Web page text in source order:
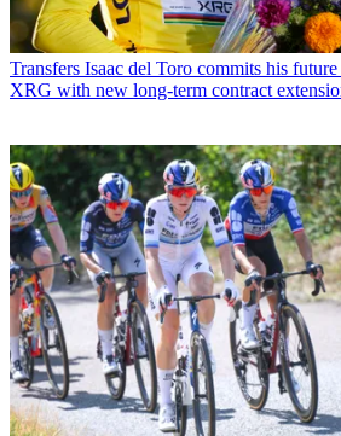
Transfers Isaac del Toro commits his
XRG with new long-term contract